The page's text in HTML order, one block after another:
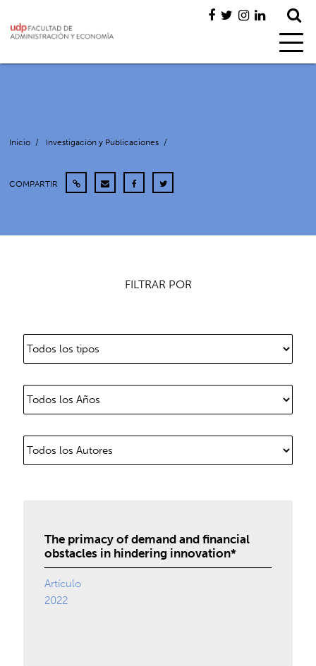
Inicio / Investigación y Publicaciones /
COMPARTIR
FILTRAR POR
The primacy of demand and financial
obstacles in hindering innovation*
Artículo
2022